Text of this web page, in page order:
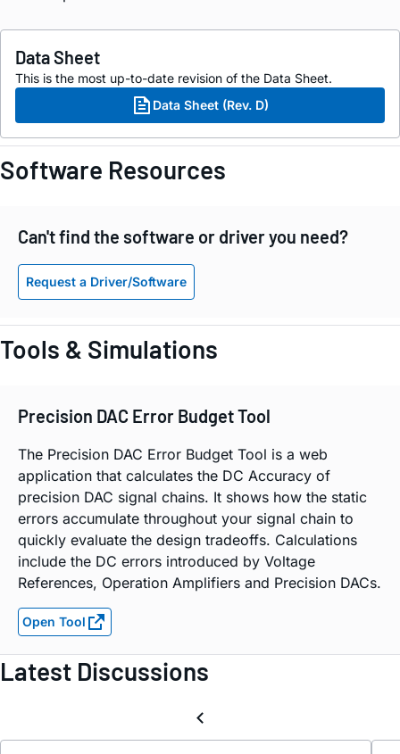
Data Sheet
This is the most up-to-date revision of the Data Sheet.
Data Sheet (Rev. D)
Software Resources
Can't find the software or driver you need?
Request a Driver/Software
Tools & Simulations
Precision DAC Error Budget Tool
The Precision DAC Error Budget Tool is a web
application that calculates the DC Accuracy of
precision DAC signal chains. It shows how the static
errors accumulate throughout your signal chain to
quickly evaluate the design tradeoffs. Calculations
include the DC errors introduced by Voltage
References, Operation Amplifiers and Precision DACs.
Open Tool
Latest Discussions